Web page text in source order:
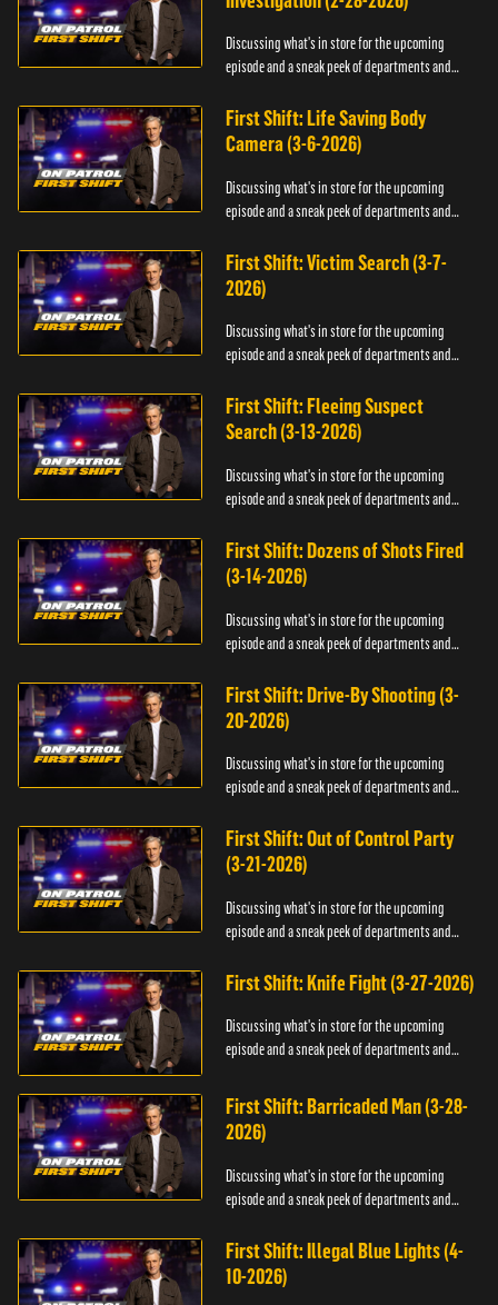
Discussing what's in store for the upcoming
episode and a sneak peek of departments and
First Shift: Life Saving Body
Camera (3-6-2026)
Discussing what's in store for the upcoming
episode and a sneak peek of departments and
First Shift: Victim Search (3-7-
2026)
Discussing what's in store for the upcoming
episode and a sneak peek of departments and
First Shift: Fleeing Suspect
Search (3-13-2026)
Discussing what's in store for the upcoming
episode and a sneak peek of departments and
First Shift: Dozens of Shots Fired
(3-14-2026)
Discussing what's in store for the upcoming
episode and a sneak peek of departments and
First Shift: Drive-By Shooting (3-
20-2026)
Discussing what's in store for the upcoming
episode and a sneak peek of departments and
First Shift: Out of Control Party
(3-21-2026)
Discussing what's in store for the upcoming
episode and a sneak peek of departments and
First Shift: Knife Fight (3-27-2026)
Discussing what's in store for the upcoming
episode and a sneak peek of departments and
First Shift: Barricaded Man (3-28-
2026)
Discussing what's in store for the upcoming
episode and a sneak peek of departments and
First Shift: Illegal Blue Lights (4-
10-2026)